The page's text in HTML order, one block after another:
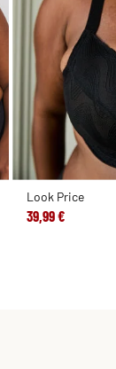
Look Price
39,99 €